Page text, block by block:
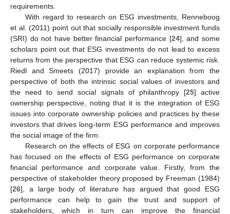
requirements.
With regard to research on ESG investments, Renneboog
et al. (2011) point out that socially responsible investment funds
(SRI) do not have better financial performance [24], and some
scholars point out that ESG investments do not lead to excess
returns from the perspective that ESG can reduce systemic risk.
Riedl and Smeets (2017) provide an explanation from the
perspective of both the intrinsic social values of investors and
the need to send social signals of philanthropy [25] active
ownership perspective, noting that it is the integration of ESG
issues into corporate ownership policies and practices by these
investors that drives long-term ESG performance and improves
the social image of the firm.
Research on the effects of ESG on corporate performance
has focused on the effects of ESG performance on corporate
financial performance and corporate value. Firstly, from the
perspective of stakeholder theory proposed by Freeman (1984)
[26], a large body of literature has argued that good ESG
performance can help to gain the trust and support of
stakeholders, which in turn can improve the financial